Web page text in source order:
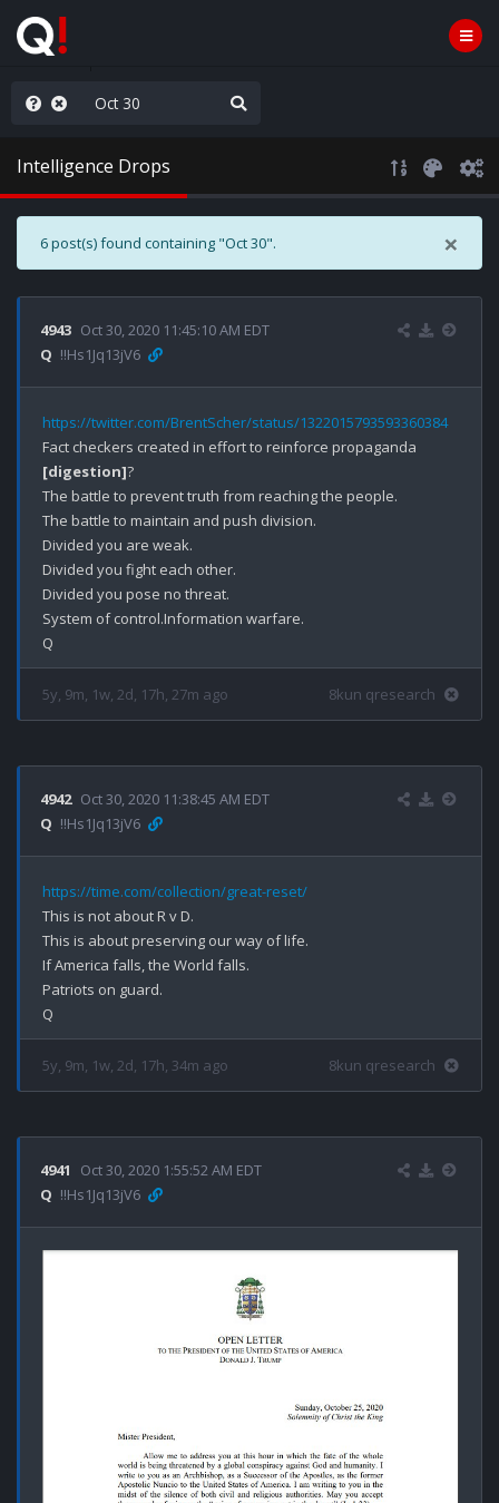
Intelligence Drops
×
6 post(s) found containing "Oct 30".
4943 Oct 30, 2020 11:45:10 AM EDT
Q !!Hs1Jq13jV6
https://twitter.com/BrentScher/status/1322015793593360384
[digestion]?
The battle to prevent truth from reaching the people.
The battle to maintain and push division.
Divided you are weak.
Divided you fight each other.
Divided you pose no threat.
System of control.Information warfare.
5y, 9m, 1w, 2d, 17h, 27m ago 8kun qresearch
4942 Oct 30, 2020 11:38:45 AM EDT
Q !!Hs1Jq13jV6
https://time.com/collection/great-reset/
This is not about R v D.
This is about preserving our way of life.
If America falls, the World falls.
Patriots on guard.
5y, 9m, 1w, 2d, 17h, 34m ago 8kun qresearch
4941
Oct 30, 2020 1:55:52 AM EDT
Q !!Hs1Jq13jV6